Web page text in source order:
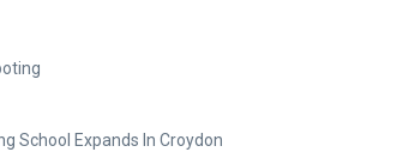
School Expands In Croydon